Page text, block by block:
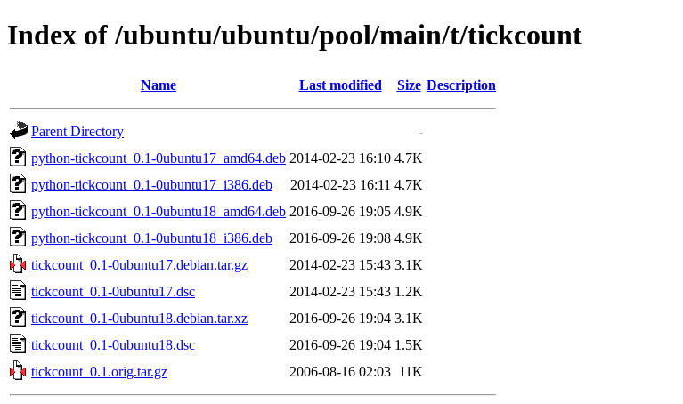
Index of /ubuntu/ubuntu/pool/main/t/tickcount
Name Last modified Size Description
Parent Directory
-
python-tickcount_0.1-0ubuntu17_amd64.deb 2014-02-23 16:10 4.7K
python-tickcount_0.1-0ubuntu17_i386.deb
2014-02-23 16:11 4.7K
python-tickcount_0.1-0ubuntu18_amd64.deb 2016-09-26 19:05 4.9K
python-tickcount_0.1-0ubuntu18_i386.deb
2016-09-26 19:08 4.9K
tickcount_0.1-0ubuntu17.debian.tar.gz
2014-02-23 15:43 3.1K
tickcount_0.1-0ubuntu17.dsc
2014-02-23 15:43 1.2K
tickcount_0.1-0ubuntu18.debian.tar.xz
2016-09-26 19:04 3.1K
tickcount_0.1-0ubuntu18.dsc
2016-09-26 19:04 1.5K
tickcount_0.1.orig.tar.gz
2006-08-16 02:03 11K